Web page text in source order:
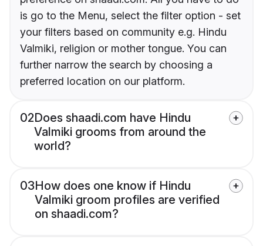
is go to the Menu, select the filter option - set
your filters based on community e.g. Hindu
Valmiki, religion or mother tongue. You can
further narrow the search by choosing a
preferred location on our platform.
02Does shaadi.com have Hindu
Valmiki grooms from around the
world?
03How does one know if Hindu
Valmiki groom profiles are verified
on shaadi.com?